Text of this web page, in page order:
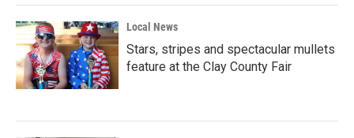
Local News
Stars, stripes and spectacular mullets
feature at the Clay County Fair